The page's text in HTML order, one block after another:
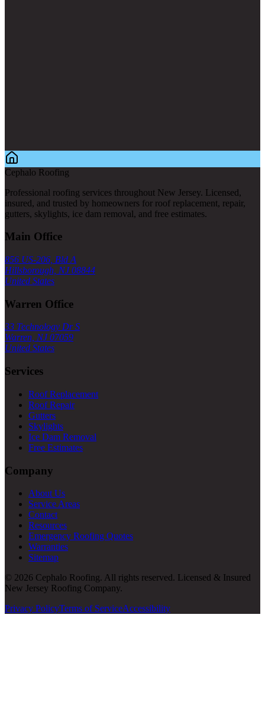
Cephalo Roofing
Professional roofing services throughout New Jersey. Licensed,
insured, and trusted by homeowners for roof replacement, repair,
gutters, skylights, ice dam removal, and free estimates.
Main Office
856 US-206, Bld A
Hillsborough, NJ 08844
United States
Warren Office
33 Technology Dr S
Warren, NJ 07059
United States
Services
Roof Replacement
Roof Repair
Gutters
Skylights
Ice Dam Removal
Free Estimates
Company
About Us
Service Areas
Contact
Resources
Emergency Roofing Quotes
Warranties
Sitemap
© 2026 Cephalo Roofing. All rights reserved. Licensed & Insured
New Jersey Roofing Company.
Privacy PolicyTerms of ServiceAccessibility